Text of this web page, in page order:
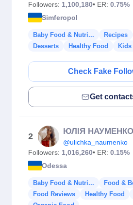
Followers: 1,100,180• ER: 0.75%
Simferopol
Baby Food & Nutri... Recipes
Desserts
Healthy Food Kids
Check Fake
Get
2
@ulichka_naumenko
Followers: 1,016,260• ER: 0.15%
Odessa
Baby Food & Nutri...
Food &
Food Reviews
Healthy Food